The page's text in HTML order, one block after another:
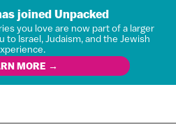
joined Unpacked
you love are now part of a larger
Israel, Judaism, and the Jewish
MORE →